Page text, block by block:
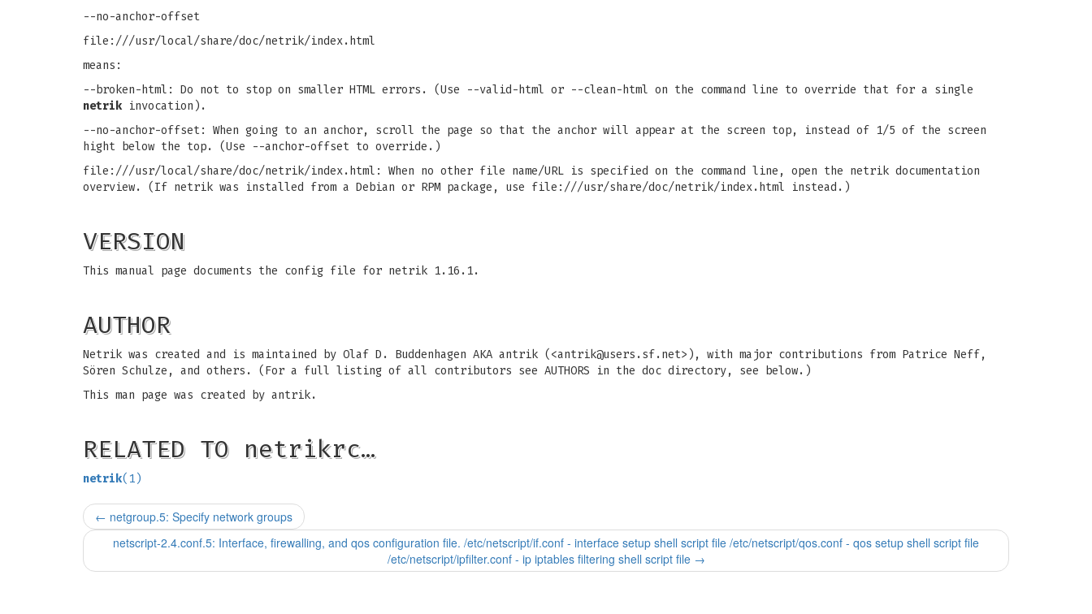
--no-anchor-offset
file:///usr/local/share/doc/netrik/index.html
means:
--broken-html: Do not to stop on smaller HTML errors. (Use --valid-html or --clean-html on the command line to override that for a single
netrik invocation).
--no-anchor-offset: When going to an anchor, scroll the page so that the anchor will appear at the screen top, instead of 1/5 of the screen
hight below the top. (Use --anchor-offset to override.)
file:///usr/local/share/doc/netrik/index.html: When no other file name/URL is specified on the command line, open the netrik documentation
overview. (If netrik was installed from a Debian or RPM package, use file:///usr/share/doc/netrik/index.html instead.)
VERSION
This manual page documents the config file for netrik 1.16.1.
AUTHOR
Netrik was created and is maintained by Olaf D. Buddenhagen AKA antrik (<antrik@users.sf.net>), with major contributions from Patrice Neff,
Sören Schulze, and others. (For a full listing of all contributors see AUTHORS in the doc directory, see below.)
This man page was created by antrik.
RELATED TO netrikrc…
netrik(1)
← netgroup.5: Specify network groups
netscript-2.4.conf.5: Interface, firewalling, and qos configuration file. /etc/netscript/if.conf - interface setup shell script file /etc/netscript/qos.conf - qos setup shell script file
/etc/netscript/ipfilter.conf - ip iptables filtering shell script file →